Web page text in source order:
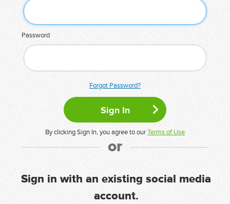
Password
Forgot Password?
By clicking Sign In, you agree to ourTerms of Use
or
Sign in with an existing social media
account.